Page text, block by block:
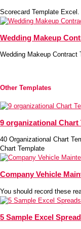
Scorecard Template
Wedding Makeup
Wedding Makeup Contract
Other Templates
9 organizational Chart
40 Organizational Chart
Chart Template
Company Vehicle
You should record these
5 Sample Excel